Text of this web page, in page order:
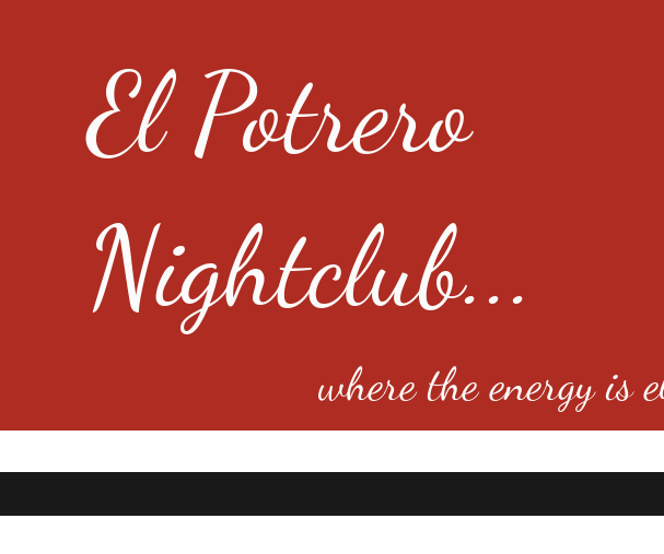
El Potrero
Nightclub...
where the energy is